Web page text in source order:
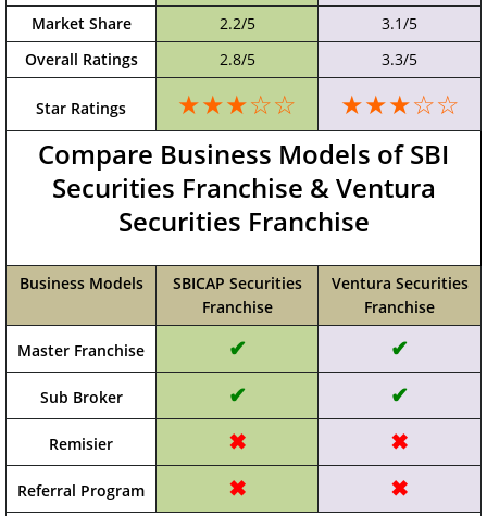
Market Share 2.2/5
3.1/5
Overall Ratings
2.8/5 3.3/5
Star Ratings ★★★☆☆
★★★☆☆
Compare Business Models of SBI
Securities Franchise & Ventura
Securities Franchise
Business Models
SBICAP Securities
Franchise
Ventura Securities
Franchise
Master Franchise ✔ ✔
Sub Broker ✔ ✔
Remisier ✖ ✖
Referral Program ✖ ✖